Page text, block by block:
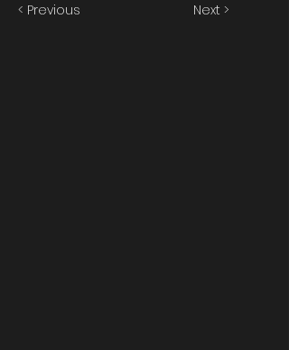
< Previous Next >